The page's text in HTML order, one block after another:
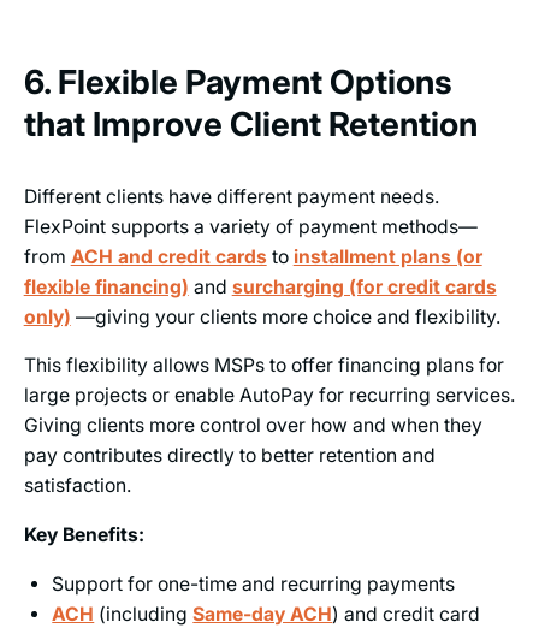
6. Flexible Payment Options
that Improve Client Retention
Different clients have different payment needs.
FlexPoint supports a variety of payment methods—
from ACH and credit cardsto installment plans (or
flexible financing) and surcharging (for credit cards
only) —giving your clients more choice and flexibility.
This flexibility allows MSPs to offer financing plans for
large projects or enable AutoPay for recurring services.
Giving clients more control over how and when they
pay contributes directly to better retention and
satisfaction.
Key Benefits:
Support for one-time and recurring payments
ACH (includingSame-day ACH) and credit card